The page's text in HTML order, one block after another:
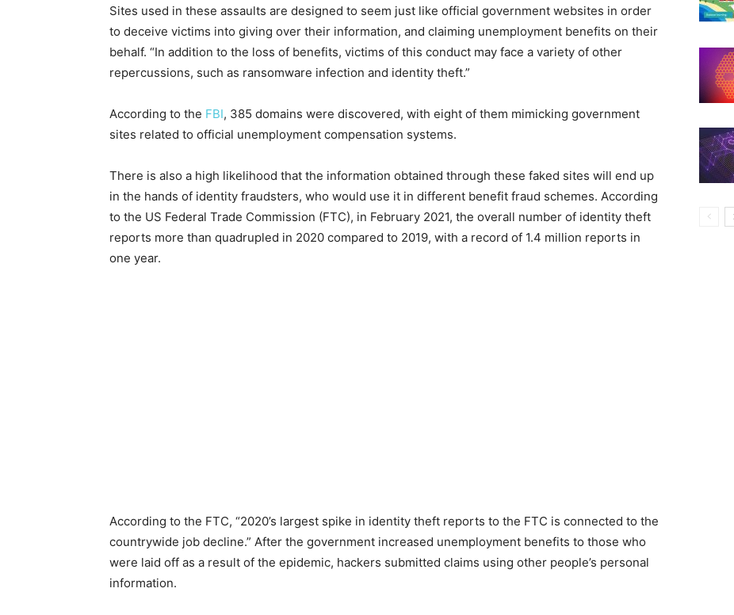
Sites used in these assaults are designed to seem just like official government websites in order
to deceive victims into giving over their information, and claiming unemployment benefits on their
behalf. “In addition to the loss of benefits, victims of this conduct may face a variety of other
repercussions, such as ransomware infection and identity theft.”
According to the FBI, 385 domains were discovered, with eight of them mimicking government
sites related to official unemployment compensation systems.
There is also a high likelihood that the information obtained through these faked sites will end up
in the hands of identity fraudsters, who would use it in different benefit fraud schemes. According
to the US Federal Trade Commission (FTC), in February 2021, the overall number of identity theft
reports more than quadrupled in 2020 compared to 2019, with a record of 1.4 million reports in
one year.
According to the FTC, “2020’s largest spike in identity theft reports to the FTC is connected to the
countrywide job decline.” After the government increased unemployment benefits to those who
were laid off as a result of the epidemic, hackers submitted claims using other people’s personal
information.